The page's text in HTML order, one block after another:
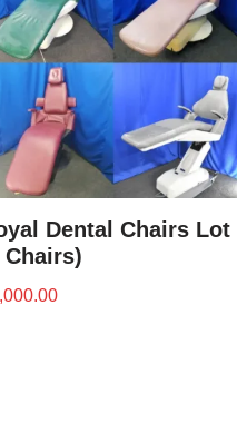
Dental Chairs Lot
Chairs)